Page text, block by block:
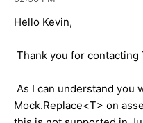
Hello Kevin,
Thank you for
As I can understand you
Mock.Replace<T> on